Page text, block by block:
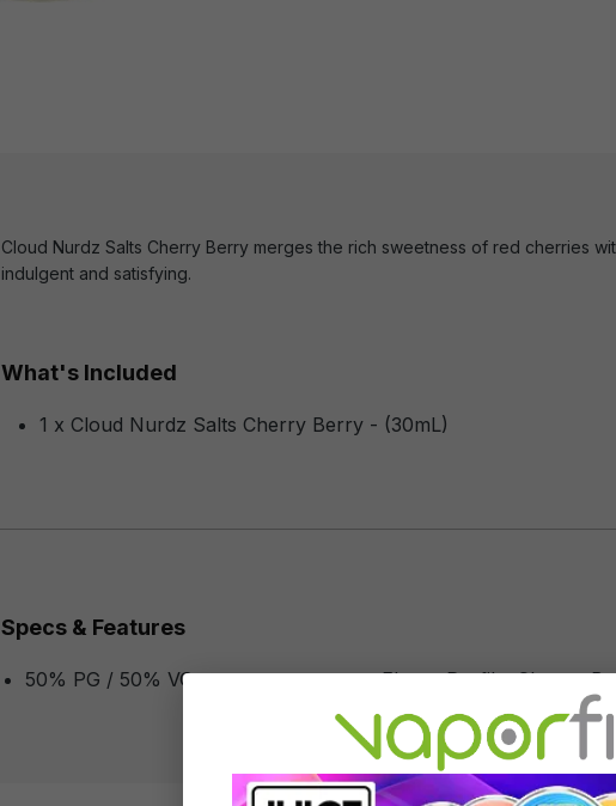
Cloud Nurdz Salts Cherry Berry merges the rich sweetness of red cherries
indulgent and satisfying.
What's Included
1 x Cloud Nurdz Salts Cherry Berry - (30mL)
Specs & Features
50% PG / 50% VG Flavor Profile: Cherry,